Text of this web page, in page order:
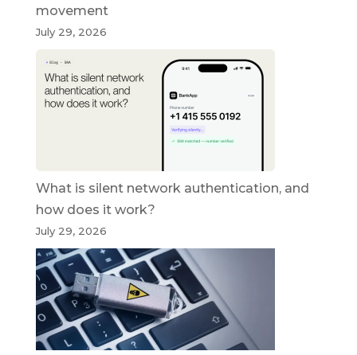
movement
July 29, 2026
What is silent network authentication, and
how does it work?
July 29, 2026